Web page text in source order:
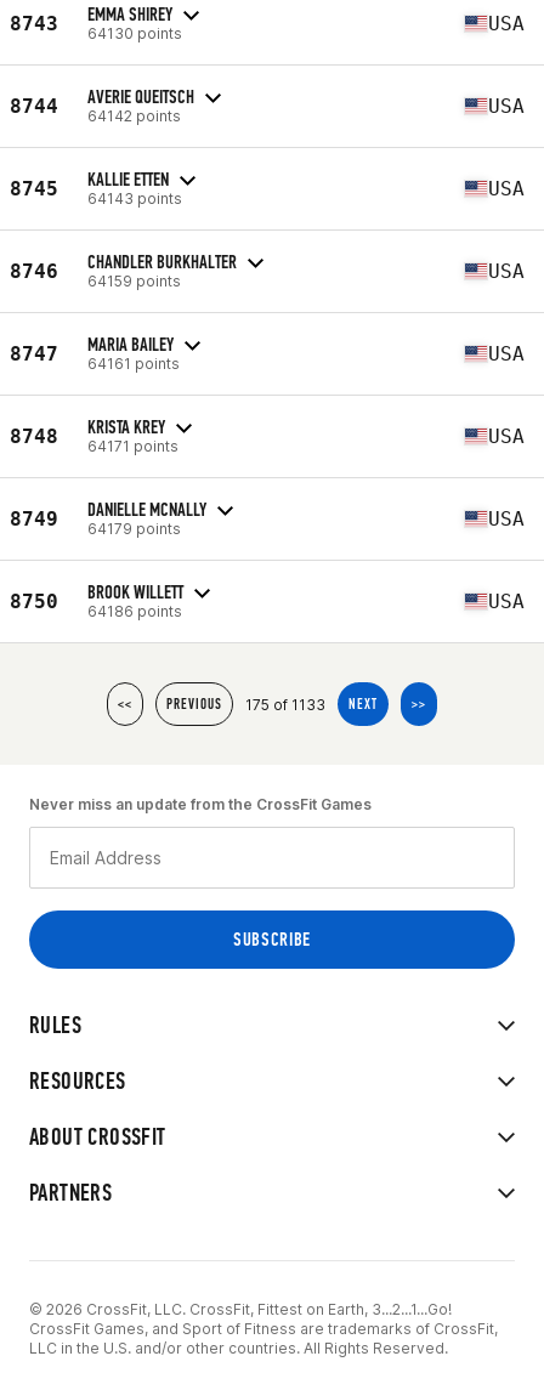
8743 EMMA SHIREY
64130 points USA
8744 AVERIE QUEITSCH
64142 points USA
8745 KALLIE ETTEN
64143 points USA
8746 CHANDLER BURKHALTER
64159 points USA
8747 MARIA BAILEY
64161 points USA
8748 KRISTA KREY
64171 points USA
8749 DANIELLE MCNALLY
64179 points USA
8750 BROOK WILLETT
64186 points USA
<< PREVIOUS 175 of 1133 NEXT >>
RULES
RESOURCES
ABOUT CROSSFIT
PARTNERS
Never miss an update from the CrossFit Games
© 2026 CrossFit, LLC. CrossFit, Fittest on Earth, 3...2...1...Go!
CrossFit Games, and Sport of Fitness are trademarks of CrossFit,
LLC in the U.S. and/or other countries. All Rights Reserved.